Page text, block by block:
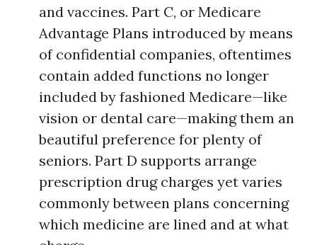
and vaccines. Part C, or Medicare
Advantage Plans introduced by means
of confidential companies, oftentimes
contain added functions no longer
included by fashioned Medicare—like
vision or dental care—making them an
beautiful preference for plenty of
seniors. Part D supports arrange
prescription drug charges yet varies
commonly between plans concerning
which medicine are lined and at what